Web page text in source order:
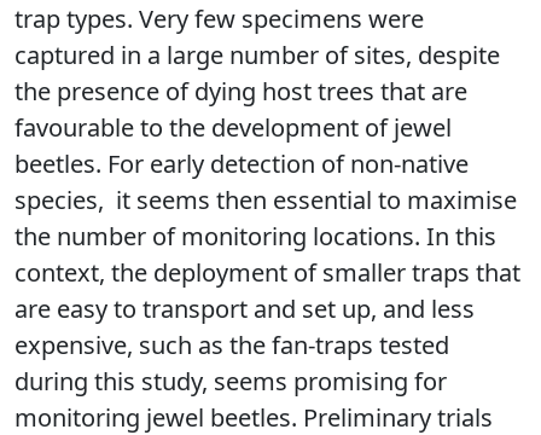
trap types. Very few specimens were
captured in a large number of sites, despite
the presence of dying host trees that are
favourable to the development of jewel
beetles. For early detection of non-native
species, it seems then essential to maximise
the number of monitoring locations. In this
context, the deployment of smaller traps that
are easy to transport and set up, and less
expensive, such as the fan-traps tested
during this study, seems promising for
monitoring jewel beetles. Preliminary trials